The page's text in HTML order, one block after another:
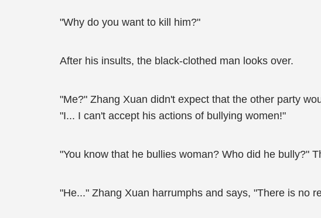
"Why do you want to kill him?"
After his insults, the black-clothed man looks over.
"Me?" Zhang Xuan didn't expect that the other party
"I... I can't accept his actions of bullying women!"
"You know that he bullies woman? Who did he bully?"
"He..." Zhang Xuan harrumphs and says, "There is no